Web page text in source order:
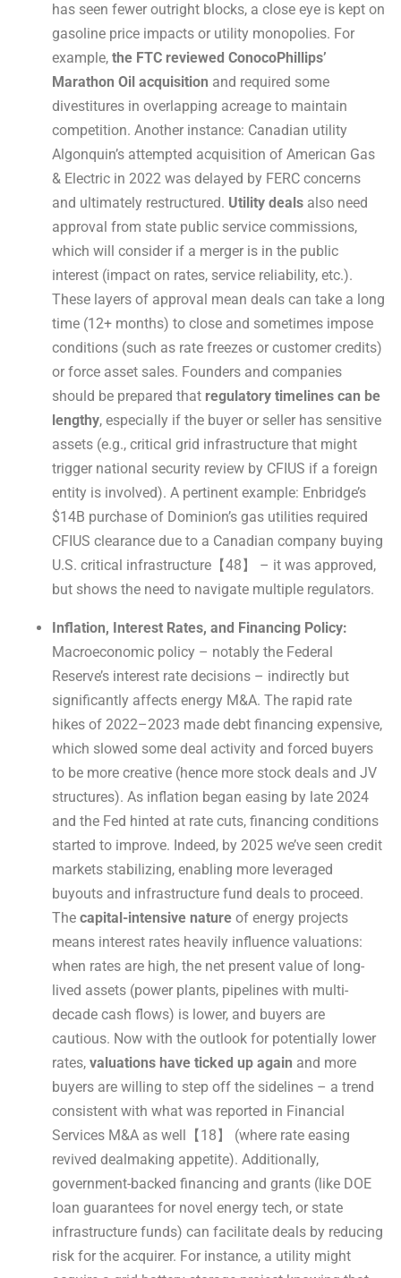
has seen fewer outright blocks, a close eye is kept on
gasoline price impacts or utility monopolies. For
example, the FTC reviewed ConocoPhillips’
Marathon Oil acquisition and required some
divestitures in overlapping acreage to maintain
competition. Another instance: Canadian utility
Algonquin’s attempted acquisition of American Gas
& Electric in 2022 was delayed by FERC concerns
and ultimately restructured. Utility deals also need
approval from state public service commissions,
which will consider if a merger is in the public
interest (impact on rates, service reliability, etc.).
These layers of approval mean deals can take a long
time (12+ months) to close and sometimes impose
conditions (such as rate freezes or customer credits)
or force asset sales. Founders and companies
should be prepared that regulatory timelines can be
lengthy, especially if the buyer or seller has sensitive
assets (e.g., critical grid infrastructure that might
trigger national security review by CFIUS if a foreign
entity is involved). A pertinent example: Enbridge’s
$14B purchase of Dominion’s gas utilities required
CFIUS clearance due to a Canadian company buying
U.S. critical infrastructure【48】 – it was approved,
but shows the need to navigate multiple regulators.
Inflation, Interest Rates, and Financing Policy:
Macroeconomic policy – notably the Federal
Reserve’s interest rate decisions – indirectly but
significantly affects energy M&A. The rapid rate
hikes of 2022–2023 made debt financing expensive,
which slowed some deal activity and forced buyers
to be more creative (hence more stock deals and JV
structures). As inflation began easing by late 2024
and the Fed hinted at rate cuts, financing conditions
started to improve. Indeed, by 2025 we’ve seen credit
markets stabilizing, enabling more leveraged
buyouts and infrastructure fund deals to proceed.
The capital-intensive nature of energy projects
means interest rates heavily influence valuations:
when rates are high, the net present value of long-
lived assets (power plants, pipelines with multi-
decade cash flows) is lower, and buyers are
cautious. Now with the outlook for potentially lower
rates, valuations have ticked up again and more
buyers are willing to step off the sidelines – a trend
consistent with what was reported in Financial
Services M&A as well【18】 (where rate easing
revived dealmaking appetite). Additionally,
government-backed financing and grants (like DOE
loan guarantees for novel energy tech, or state
infrastructure funds) can facilitate deals by reducing
risk for the acquirer. For instance, a utility might